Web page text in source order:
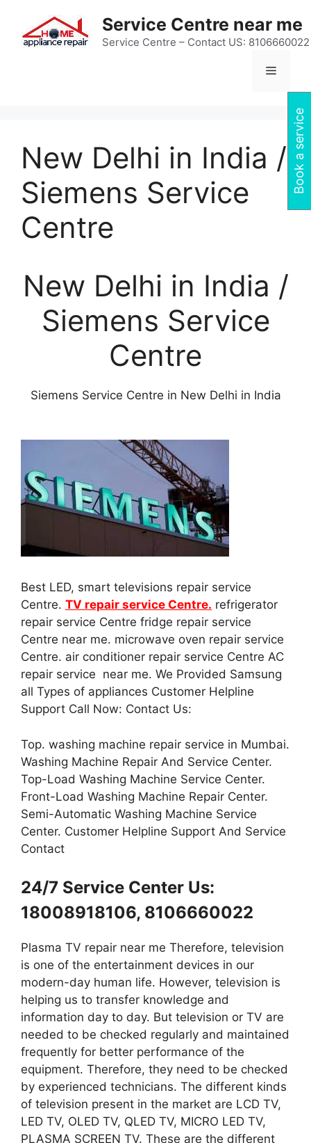
content
Service Centre near me
Service Centre – Contact US: 8106660022
Menu
New Delhi in India /
Siemens Service
Centre
New Delhi in India /
Siemens Service
Centre
Siemens Service Centre in New Delhi in India
Best LED, smart televisions repair service
Centre. TV repair service Centre. refrigerator
repair service Centre fridge repair service
Centre near me. microwave oven repair service
Centre. air conditioner repair service Centre AC
repair service near me. We Provided Samsung
all Types of appliances Customer Helpline
Support Call Now: Contact Us:
Top. washing machine repair service in Mumbai.
Washing Machine Repair And Service Center.
Top-Load Washing Machine Service Center.
Front-Load Washing Machine Repair Center.
Semi-Automatic Washing Machine Service
Center. Customer Helpline Support And Service
Contact
24/7 Service Center Us:
18008918106, 8106660022
Plasma TV repair near me Therefore, television
is one of the entertainment devices in our
modern-day human life. However, television is
helping us to transfer knowledge and
information day to day. But television or TV are
needed to be checked regularly and maintained
frequently for better performance of the
equipment. Therefore, they need to be checked
by experienced technicians. The different kinds
of television present in the market are LCD TV,
LED TV, OLED TV, QLED TV, MICRO LED TV,
PLASMA SCREEN TV. These are the different
Book a service